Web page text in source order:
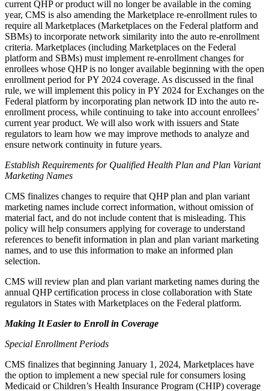
current QHP or product will no longer be available in the coming
year, CMS is also amending the Marketplace re-enrollment rules to
require all Marketplaces (Marketplaces on the Federal platform and
SBMs) to incorporate network similarity into the auto re-enrollment
criteria. Marketplaces (including Marketplaces on the Federal
platform and SBMs) must implement re-enrollment changes for
enrollees whose QHP is no longer available beginning with the open
enrollment period for PY 2024 coverage. As discussed in the final
rule, we will implement this policy in PY 2024 for Exchanges on the
Federal platform by incorporating plan network ID into the auto re-
enrollment process, while continuing to take into account enrollees’
current year product. We will also work with issuers and State
regulators to learn how we may improve methods to analyze and
ensure network continuity in future years.
Establish Requirements for Qualified Health Plan and Plan Variant
Marketing Names
CMS finalizes changes to require that QHP plan and plan variant
marketing names include correct information, without omission of
material fact, and do not include content that is misleading. This
policy will help consumers applying for coverage to understand
references to benefit information in plan and plan variant marketing
names, and to use this information to make an informed plan
selection.
CMS will review plan and plan variant marketing names during the
annual QHP certification process in close collaboration with State
regulators in States with Marketplaces on the Federal platform.
Making It Easier to Enroll in Coverage
Special Enrollment Periods
CMS finalizes that beginning January 1, 2024, Marketplaces have
the option to implement a new special rule for consumers losing
Medicaid or Children’s Health Insurance Program (CHIP) coverage